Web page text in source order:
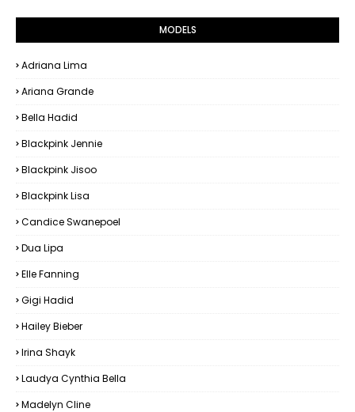
MODELS
Adriana Lima
Ariana Grande
Bella Hadid
Blackpink Jennie
Blackpink Jisoo
Blackpink Lisa
Candice Swanepoel
Dua Lipa
Elle Fanning
Gigi Hadid
Hailey Bieber
Irina Shayk
Laudya Cynthia Bella
Madelyn Cline